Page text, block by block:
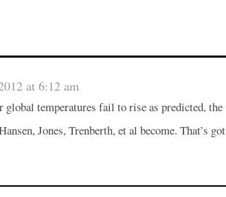
at 6:12 am
temperatures fail to rise as predicted, the
Jones, Trenberth, et al become. That’s got